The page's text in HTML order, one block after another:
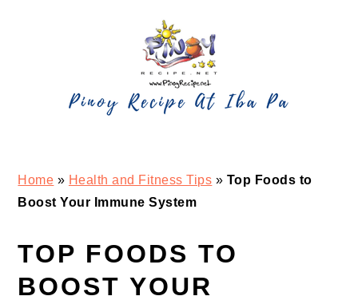
Home » Health and Fitness Tips » Top Foods to
Boost Your Immune System
TOP FOODS TO
BOOST YOUR